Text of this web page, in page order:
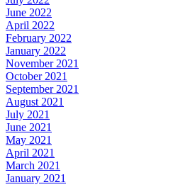
June 2022
April 2022
February 2022
January 2022
November 2021
October 2021
September 2021
August 2021
July 2021
June 2021
May 2021
April 2021
March 2021
January 2021